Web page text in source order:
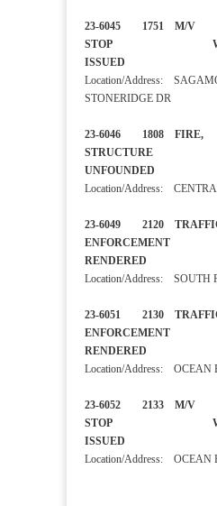
23-6045 1751 M/V
STOP
ISSUED
Location/Address:
STONERIDGE DR
23-6046 1808 FIRE,
UNFOUNDED
Location/Address:
23-6049 2120
ENFORCEMENT
RENDERED
Location/Address: SOUTH
23-6051 2130
ENFORCEMENT
RENDERED
Location/Address: OCEAN
23-6052 2133 M/V
STOP
ISSUED
Location/Address: OCEAN